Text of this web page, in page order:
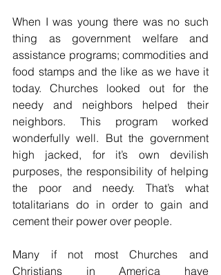
When I was young there was no such
thing as government welfare and
assistance programs; commodities and
food stamps and the like as we have it
today. Churches looked out for the
needy and neighbors helped their
neighbors. This program worked
wonderfully well. But the government
high jacked, for it’s own devilish
purposes, the responsibility of helping
the poor and needy. That’s what
totalitarians do in order to gain and
cement their power over people.
Many if not most Churches and
Christians in America have